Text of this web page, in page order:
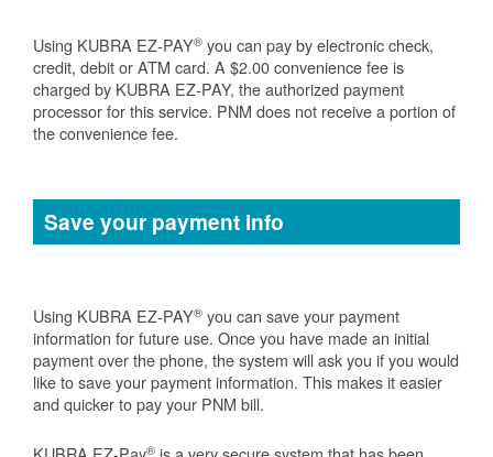
Using KUBRA EZ-PAY® you can pay by electronic check,
credit, debit or ATM card. A $2.00 convenience fee is
charged by KUBRA EZ-PAY, the authorized payment
processor for this service. PNM does not receive a portion of
the convenience fee.
Save your payment info
Using KUBRA EZ-PAY® you can save your payment
information for future use. Once you have made an initial
payment over the phone, the system will ask you if you would
like to save your payment information. This makes it easier
and quicker to pay your PNM bill.
®